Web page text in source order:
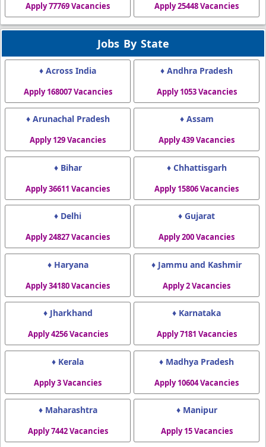
Apply 77769 Vacancies Apply 25448 Vacancies
Jobs By State
♦ Across India
Apply 168007 Vacancies
♦ Andhra Pradesh
Apply 1053 Vacancies
♦ Arunachal Pradesh
Apply 129 Vacancies
♦ Assam
Apply 439 Vacancies
♦ Bihar
Apply 36611 Vacancies
♦ Chhattisgarh
Apply 15806 Vacancies
♦ Delhi
Apply 24827 Vacancies
♦ Gujarat
Apply 200 Vacancies
♦ Haryana
Apply 34180 Vacancies
♦ Jammu and Kashmir
Apply 2 Vacancies
♦ Jharkhand
Apply 4256 Vacancies
♦ Karnataka
Apply 7181 Vacancies
♦ Kerala
Apply 3 Vacancies
♦ Madhya Pradesh
Apply 10604 Vacancies
♦ Maharashtra
Apply 7442 Vacancies
♦ Manipur
Apply 15 Vacancies